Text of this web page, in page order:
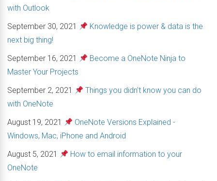
with Outlook
September 30, 2021
Knowledge is power & data is the
next big thing!
September 16, 2021
Become a OneNote Ninja to
Master Your Projects
September 2, 2021
Things you didn't know you can do
with OneNote
August 19, 2021
OneNote Versions Explained -
Windows, Mac, iPhone and Android
August 5, 2021
How to email information to your
OneNote